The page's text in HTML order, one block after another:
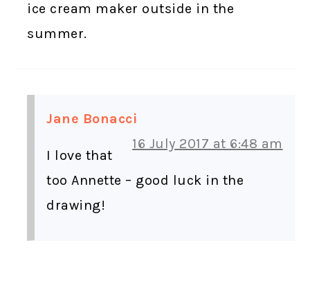
ice cream maker outside in the
summer.
Jane Bonacci
16 July 2017 at 6:48 am
I love that
too Annette – good luck in the
drawing!